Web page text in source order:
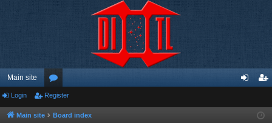
Main site
or
u ist
Login Register
Main site Board index